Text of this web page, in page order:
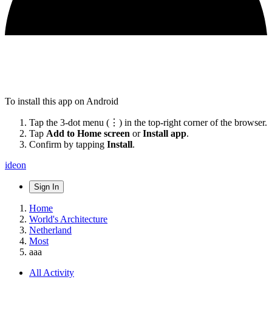
To install this app on Android
Tap the 3-dot menu (⋮) in the top-right corner of the browser.
Tap Add to Home screen orInstall app.
Confirm by tapping Install.
ideon
Sign In
Home
World's Architecture
Netherland
Most
aaa
All Activity